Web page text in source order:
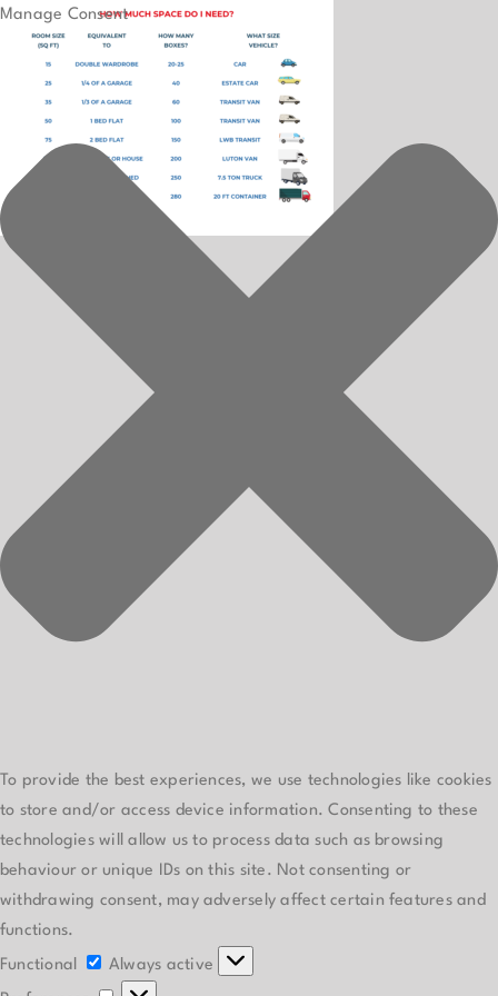
Manage Consent
To provide the best experiences, we use technologies like cookies
to store and/or access device information. Consenting to these
technologies will allow us to process data such as browsing
behaviour or unique IDs on this site. Not consenting or
withdrawing consent, may adversely affect certain features and
functions.
Functional Functional
Always active